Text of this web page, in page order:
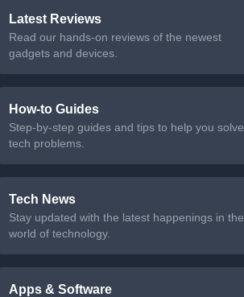
Latest Reviews
Read our hands-on reviews of the newest
gadgets and devices.
How-to Guides
Step-by-step guides and tips to help you solve
tech problems.
Tech News
Stay updated with the latest happenings in the
world of technology.
Apps & Software